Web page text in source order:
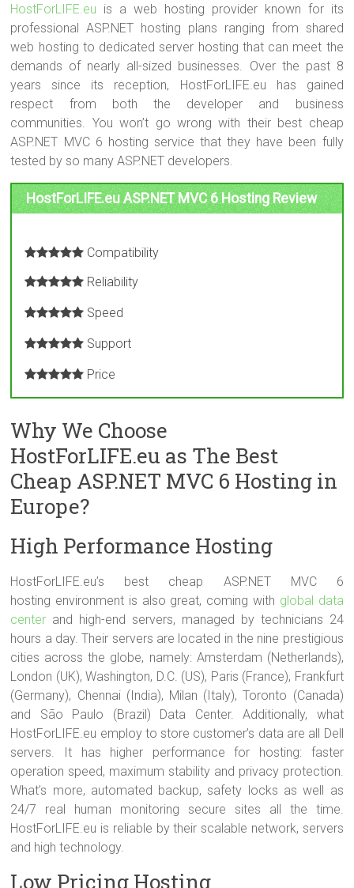
HostForLIFE.eu is a web hosting provider known for its
professional ASP.NET hosting plans ranging from shared
web hosting to dedicated server hosting that can meet the
demands of nearly all-sized businesses. Over the past 8
years since its reception, HostForLIFE.eu has gained
respect from both the developer and business
communities. You won’t go wrong with their best cheap
ASP.NET MVC 6 hosting service that they have been fully
tested by so many ASP.NET developers.
HostForLIFE.eu ASP.NET MVC 6 Hosting Review
Compatibility
Reliability
Speed
Support
Price
Why We Choose
HostForLIFE.eu as The Best
Cheap ASP.NET MVC 6 Hosting in
Europe?
High Performance Hosting
HostForLIFE.eu’s best cheap ASP.NET MVC 6
hosting environment is also great, coming with global data
center and high-end servers, managed by technicians 24
hours a day. Their servers are located in the nine prestigious
cities across the globe, namely: Amsterdam (Netherlands),
London (UK), Washington, D.C. (US), Paris (France), Frankfurt
(Germany), Chennai (India), Milan (Italy), Toronto (Canada)
and São Paulo (Brazil) Data Center. Additionally, what
HostForLIFE.eu employ to store customer’s data are all Dell
servers. It has higher performance for hosting: faster
operation speed, maximum stability and privacy protection.
What’s more, automated backup, safety locks as well as
24/7 real human monitoring secure sites all the time.
HostForLIFE.eu is reliable by their scalable network, servers
and high technology.
Low Pricing Hosting